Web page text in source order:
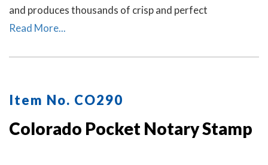
and produces thousands of crisp and perfect
rectangular impressions. A dust cover is included.
Read More...
Item No. CO290
Colorado Pocket Notary Stamp